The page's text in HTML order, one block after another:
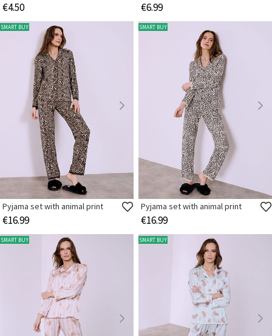
€4.50 €6.99
SMART BUY
Pyjama set with animal print
€16.99
SMART BUY
Pyjama set with animal print
€16.99
SMART BUY SMART BUY